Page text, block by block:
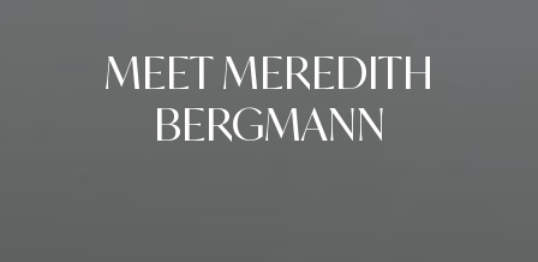
MEET MEREDITH
BERGMANN